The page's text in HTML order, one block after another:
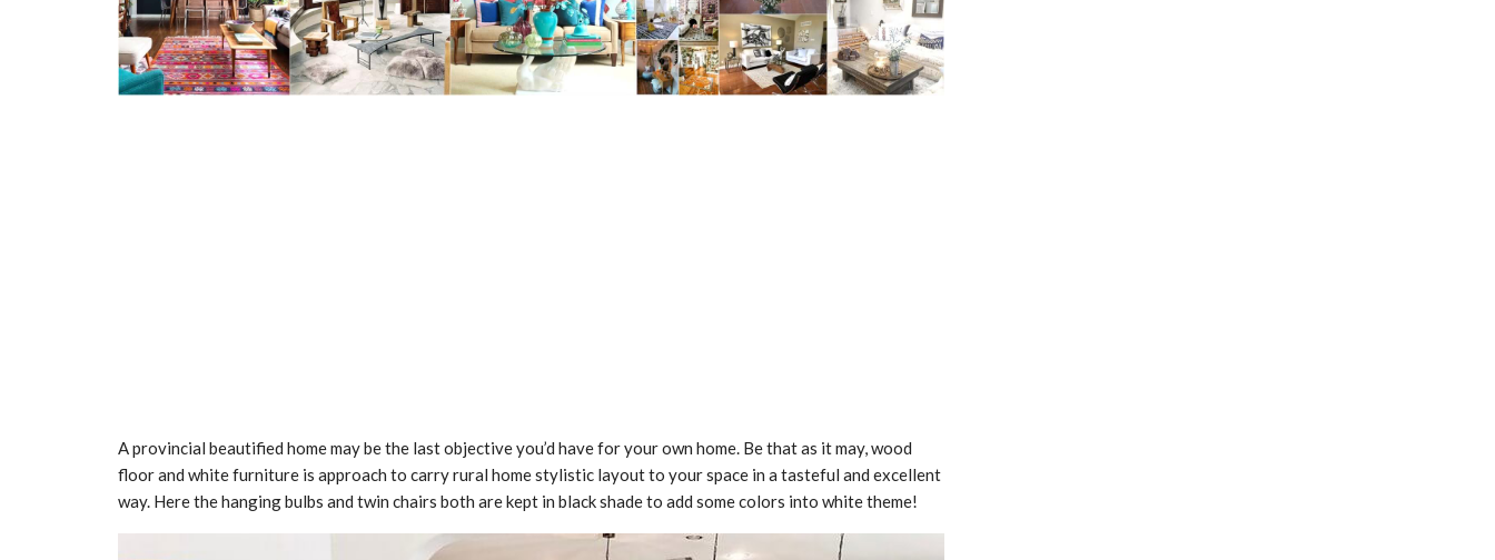
A provincial beautified home may be the last objective you’d have for your own home. Be that as it may, wood
floor and white furniture is approach to carry rural home stylistic layout to your space in a tasteful and excellent
way. Here the hanging bulbs and twin chairs both are kept in black shade to add some colors into white theme!